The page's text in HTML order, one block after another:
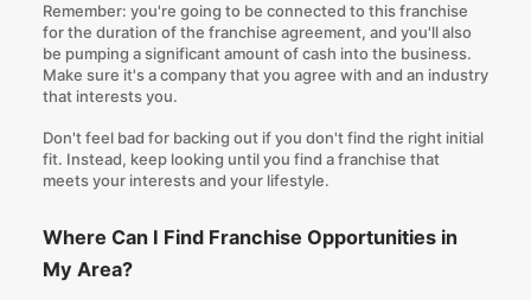
Remember: you're going to be connected to this franchise
for the duration of the franchise agreement, and you'll also
be pumping a significant amount of cash into the business.
Make sure it's a company that you agree with and an industry
that interests you.
Don't feel bad for backing out if you don't find the right initial
fit. Instead, keep looking until you find a franchise that
meets your interests and your lifestyle.
Where Can I Find Franchise Opportunities in
My Area?